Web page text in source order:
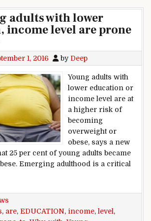
adults with lower
income level are prone
1, 2016 by Deep
Young adults with
lower education or
income level are at
a higher risk of
becoming
overweight or
obese, says a new
25 per cent of young adults became
Emerging adulthood is a critical
young adults with lower education,
, are, EDUCATION, income, level ,